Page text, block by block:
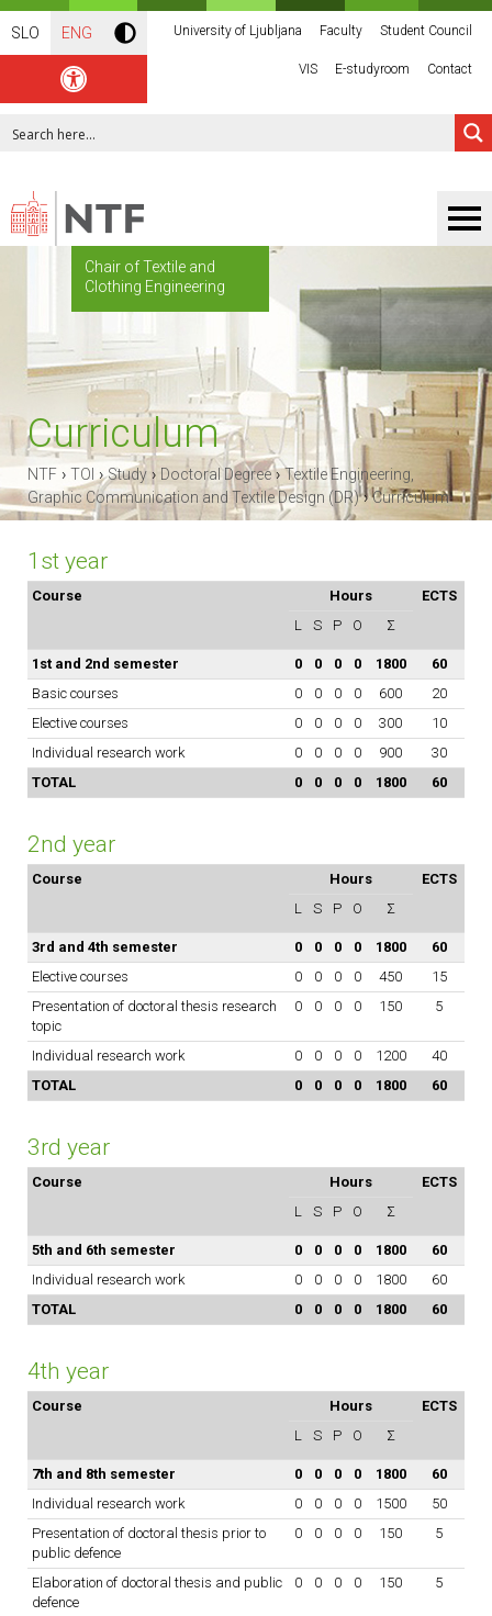
SLO ENG University of Ljubljana Faculty Student Council
VIS E-studyroom Contact
Chair of Textile and
Clothing Engineering
Curriculum
NTF › TOI ›Study › Doctoral Degree›Textile Engineering,
Graphic Communication and Textile Design (DR)›Curriculum
1st year
Course Hours
ECTS
L
S P O Σ
1st and 2nd semester 0 0 0 0 1800
60
Basic courses
0 0 0 0 600
20
Elective courses
0 0 0 0 300
10
Individual research work
0 0 0 0 900
30
TOTAL
0 0 0 0 1800 60
2nd year
Course Hours
ECTS
L
S P O Σ
3rd and 4th semester 0 0 0 0 1800
60
Elective courses
0 0 0 0 450
15
Presentation of doctoral thesis research
topic
0 0 0 0 150 5
Individual research work 0 0 0 0 1200
40
TOTAL
0 0 0 0 1800 60
3rd year
Course Hours
ECTS
L
S P O Σ
5th and 6th semester 0 0 0 0 1800
60
Individual research work
0 0 0 0 1800
60
TOTAL
0 0 0 0 1800 60
4th year
Course Hours
ECTS
L
S P O Σ
7th and 8th semester 0 0 0 0 1800
60
Individual research work
0 0 0 0 1500
50
Presentation of doctoral thesis prior to
public defence
0 0 0 0 150 5
Elaboration of doctoral thesis and public
defence
0 0 0 0 150 5